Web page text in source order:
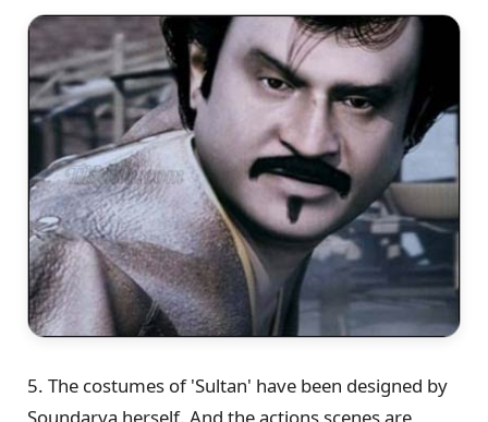
5. The costumes of 'Sultan' have been designed by
Soundarya herself. And the actions scenes are